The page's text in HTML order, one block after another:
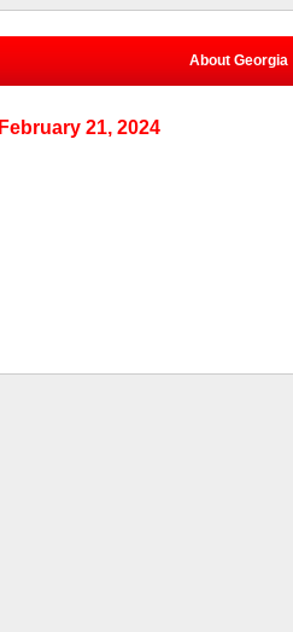
About Georgia
February 21, 2024